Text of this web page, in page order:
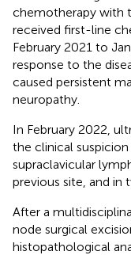
chemotherapy with
received first-line
February 2021 to
response to the
caused persistent
neuropathy.
In February 2022,
the clinical
supraclavicular
previous site, and in
After a
node surgical
histopathological